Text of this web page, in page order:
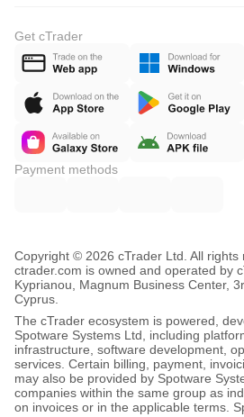
Get cTrader
Payment methods
Copyright © 2026 cTrader Ltd. All rights
ctrader.com is owned and operated by
Kyprianou, Magnum Business Center,
Cyprus.
The cTrader ecosystem is powered,
Spotware Systems Ltd, including
infrastructure, software development,
services. Certain billing, payment,
may also be provided by Spotware
companies within the same group as
on invoices or in the applicable terms.